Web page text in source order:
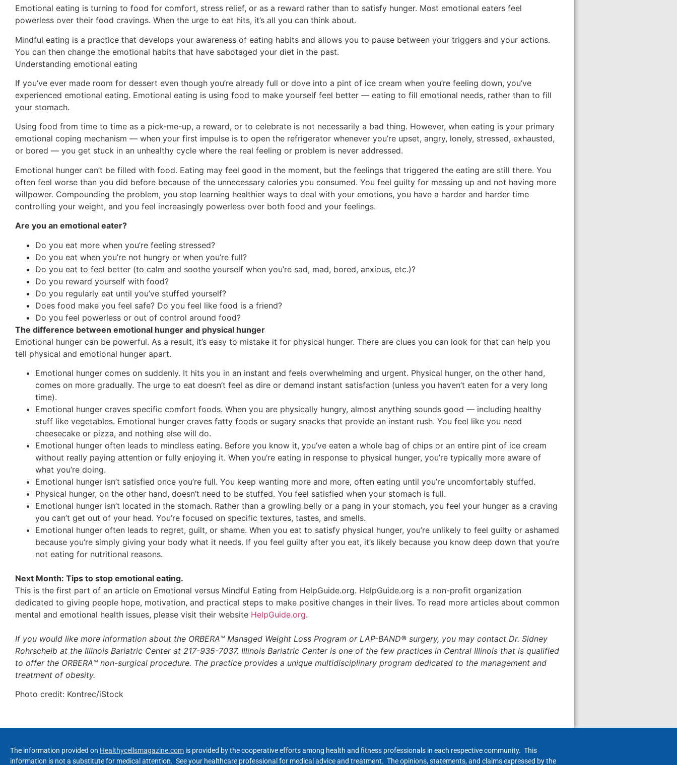
Emotional eating is turning to food for comfort, stress relief, or as a reward rather than to satisfy hunger. Most emotional eaters feel
powerless over their food cravings. When the urge to eat hits, it’s all you can think about.
Mindful eating is a practice that develops your awareness of eating habits and allows you to pause between your triggers and your actions.
You can then change the emotional habits that have sabotaged your diet in the past.
Understanding emotional eating
If you’ve ever made room for dessert even though you’re already full or dove into a pint of ice cream when you’re feeling down, you’ve
experienced emotional eating. Emotional eating is using food to make yourself feel better — eating to fill emotional needs, rather than to fill
your stomach.
Using food from time to time as a pick-me-up, a reward, or to celebrate is not necessarily a bad thing. However, when eating is your primary
emotional coping mechanism — when your first impulse is to open the refrigerator whenever you’re upset, angry, lonely, stressed, exhausted,
or bored — you get stuck in an unhealthy cycle where the real feeling or problem is never addressed.
Emotional hunger can’t be filled with food. Eating may feel good in the moment, but the feelings that triggered the eating are still there. You
often feel worse than you did before because of the unnecessary calories you consumed. You feel guilty for messing up and not having more
willpower. Compounding the problem, you stop learning healthier ways to deal with your emotions, you have a harder and harder time
controlling your weight, and you feel increasingly powerless over both food and your feelings.
Are you an emotional eater?
Do you eat more when you’re feeling stressed?
Do you eat when you’re not hungry or when you’re full?
Do you eat to feel better (to calm and soothe yourself when you’re sad, mad, bored, anxious, etc.)?
Do you reward yourself with food?
Do you regularly eat until you’ve stuffed yourself?
Does food make you feel safe? Do you feel like food is a friend?
Do you feel powerless or out of control around food?
The difference between emotional hunger and physical hunger
Emotional hunger can be powerful. As a result, it’s easy to mistake it for physical hunger. There are clues you can look for that can help you
tell physical and emotional hunger apart.
Emotional hunger comes on suddenly. It hits you in an instant and feels overwhelming and urgent. Physical hunger, on the other hand,
comes on more gradually. The urge to eat doesn’t feel as dire or demand instant satisfaction (unless you haven’t eaten for a very long
time).
Emotional hunger craves specific comfort foods. When you are physically hungry, almost anything sounds good — including healthy
stuff like vegetables. Emotional hunger craves fatty foods or sugary snacks that provide an instant rush. You feel like you need
cheesecake or pizza, and nothing else will do.
Emotional hunger often leads to mindless eating. Before you know it, you’ve eaten a whole bag of chips or an entire pint of ice cream
without really paying attention or fully enjoying it. When you’re eating in response to physical hunger, you’re typically more aware of
what you’re doing.
Emotional hunger isn’t satisfied once you’re full. You keep wanting more and more, often eating until you’re uncomfortably stuffed.
Physical hunger, on the other hand, doesn’t need to be stuffed. You feel satisfied when your stomach is full.
Emotional hunger isn’t located in the stomach. Rather than a growling belly or a pang in your stomach, you feel your hunger as a craving
you can’t get out of your head. You’re focused on specific textures, tastes, and smells.
Emotional hunger often leads to regret, guilt, or shame. When you eat to satisfy physical hunger, you’re unlikely to feel guilty or ashamed
because you’re simply giving your body what it needs. If you feel guilty after you eat, it’s likely because you know deep down that you’re
not eating for nutritional reasons.
Next Month: Tips to stop emotional eating.
This is the first part of an article on Emotional versus Mindful Eating from HelpGuide.org. HelpGuide.org is a non-profit organization
dedicated to giving people hope, motivation, and practical steps to make positive changes in their lives. To read more articles about common
mental and emotional health issues, please visit their website HelpGuide.org.
If you would like more information about the ORBERA™ Managed Weight Loss Program or LAP-BAND® surgery, you may contact Dr. Sidney
Rohrscheib at the Illinois Bariatric Center at 217-935-7037. Illinois Bariatric Center is one of the few practices in Central Illinois that is qualified
to offer the ORBERA™ non-surgical procedure. The practice provides a unique multidisciplinary program dedicated to the management and
treatment of obesity.
Photo credit: Kontrec/iStock
The information provided on Healthycellsmagazine.com is provided by the cooperative efforts among health and fitness professionals in each respective community. This
information is not a substitute for medical attention. See your healthcare professional for medical advice and treatment. The opinions, statements, and claims expressed by the